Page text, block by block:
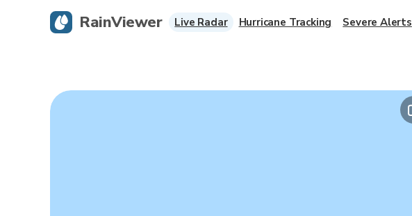
RainViewer Live Radar Hurricane Tracking Severe Alerts